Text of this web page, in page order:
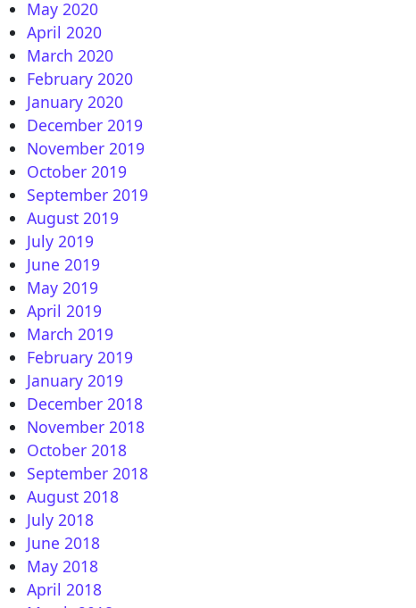
9.0 for Vuplus
7.3 for VU+
10.0 for VU+
May 2020
April 2020
March 2020
February 2020
January 2020
December 2019
November 2019
October 2019
September 2019
August 2019
July 2019
June 2019
May 2019
April 2019
March 2019
February 2019
January 2019
December 2018
November 2018
October 2018
September 2018
August 2018
July 2018
June 2018
May 2018
April 2018